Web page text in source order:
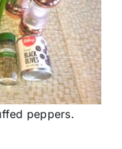
peppers.